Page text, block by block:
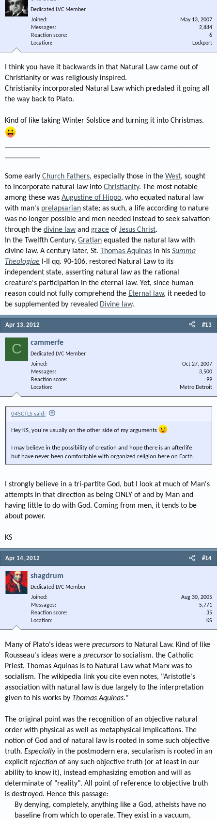
Dedicated LVC Member
Joined
May 13, 2007
Messages
2,884
Reaction score
6
Location
Lockport
I think you have it backwards in that Natural Law came out of
Christianity or was religiously inspired.
Christianity incorporated Natural Law which predated it going all
the way back to Plato.
Kind of like taking Winter Solstice and turning it into Christmas.
Some early Church Fathers, especially those in the West, sought
to incorporate natural law into Christianity. The most notable
among these was Augustine of Hippo, who equated natural law
with man's prelapsarian state; as such, a life according to nature
was no longer possible and men needed instead to seek salvation
through the divine lawand grace of Jesus Christ.
In the Twelfth Century, Gratian equated the natural law with
divine law. A century later, St.
Thomas Aquinas in his Summa
Theologiae I-II qq. 90-106, restored Natural Law to its
independent state, asserting natural law as the rational
creature's participation in the eternal law. Yet, since human
reason could not fully comprehend the Eternal law, it needed to
be supplemented by revealed Divine law.
Apr 13, 2012 #13
C cammerfe
Dedicated LVC Member
Joined
Oct 27, 2007
Messages
3,500
Reaction score
99
Location
Metro Detroit
04SCTLS said:
Hey KS, you're usually on the other side of my arguments
I may believe in the possibility of creation and hope there is an afterlife
but have never been comfortable with organized religion here on Earth.
I strongly believe in a tri-partite God, but I look at much of Man's
attempts in that direction as being ONLY of and by Man and
having little to do with God. Coming from men, it tends to be
about power.
KS
Apr 14, 2012 #14
shagdrum
Dedicated LVC Member
Joined
Aug 30, 2005
Messages
5,771
Reaction score
35
Location
KS
Many of Plato's ideas were precursors to Natural Law. Kind of like
Rousseau's ideas were a precursorto socialism. the Catholic
Priest, Thomas Aquinas is to Natural Law what Marx was to
socialism. The wikipedia link you cite even notes, "Aristotle's
association with natural law is due largely to the interpretation
given to his works by Thomas Aquinas."
The original point was the recognition of an objective natural
order with physical as well as metaphysical implications. The
notion of God and of natural law is rooted in some such objective
truth. Especiallyin the postmodern era, secularism is rooted in an
explicit rejection of any such objective truth (or at least in our
ability to know it), instead emphasizing emotion and will as
determinate of "reality". All point of reference to objective truth
is destroyed. Hence this passage:
By denying, completely, anything like a God, atheists have no
baseline from which to operate. They exist in a vacuum,